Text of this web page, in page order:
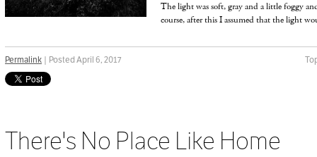
The light was soft, gray and a little foggy
course, after this I assumed that the light
Permalink | Posted April 6, 2017
There's No Place Like Home